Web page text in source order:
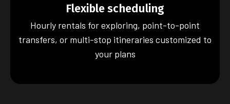
Flexible scheduling
Hourly rentals for exploring, point-to-point
transfers, or multi-stop itineraries customized to
your plans